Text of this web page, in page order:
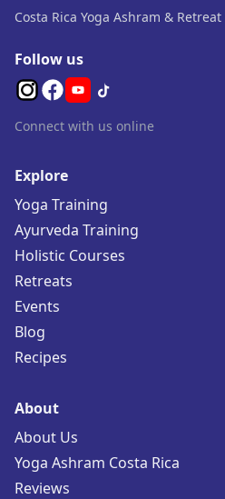
Costa Rica Yoga Ashram &
Follow us
Connect with us online
Explore
Yoga Training
Ayurveda Training
Holistic Courses
Retreats
Events
Blog
Recipes
About
About Us
Yoga Ashram Costa Rica
Reviews